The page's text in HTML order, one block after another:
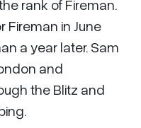
rank of Fireman.
Fireman in June
a year later. Sam
and
the Blitz and